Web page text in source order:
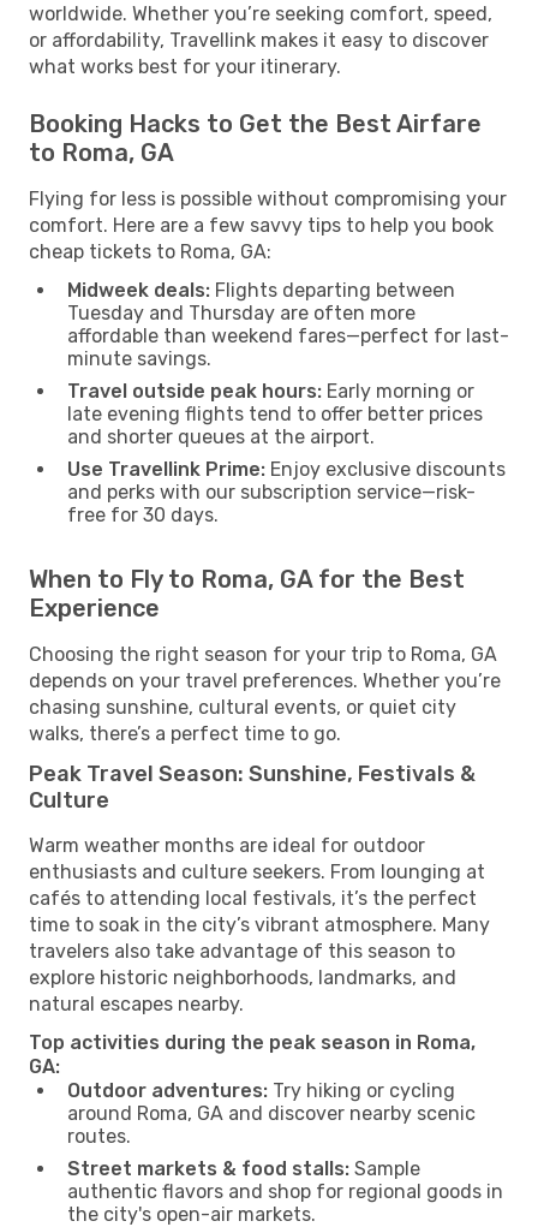
worldwide. Whether you’re seeking comfort, speed,
or affordability, Travellink makes it easy to discover
what works best for your itinerary.
Booking Hacks to Get the Best Airfare
to Roma, GA
Flying for less is possible without compromising your
comfort. Here are a few savvy tips to help you book
cheap tickets to Roma, GA:
Midweek deals: Flights departing between
Tuesday and Thursday are often more
affordable than weekend fares—perfect for last-
minute savings.
Travel outside peak hours: Early morning or
late evening flights tend to offer better prices
and shorter queues at the airport.
Use Travellink Prime: Enjoy exclusive discounts
and perks with our subscription service—risk-
free for 30 days.
When to Fly to Roma, GA for the Best
Experience
Choosing the right season for your trip to Roma, GA
depends on your travel preferences. Whether you’re
chasing sunshine, cultural events, or quiet city
walks, there’s a perfect time to go.
Peak Travel Season: Sunshine, Festivals &
Culture
Warm weather months are ideal for outdoor
enthusiasts and culture seekers. From lounging at
cafés to attending local festivals, it’s the perfect
time to soak in the city’s vibrant atmosphere. Many
travelers also take advantage of this season to
explore historic neighborhoods, landmarks, and
natural escapes nearby.
Top activities during the peak season in Roma,
GA:
Outdoor adventures: Try hiking or cycling
around Roma, GA and discover nearby scenic
routes.
Street markets & food stalls: Sample
authentic flavors and shop for regional goods in
the city's open-air markets.